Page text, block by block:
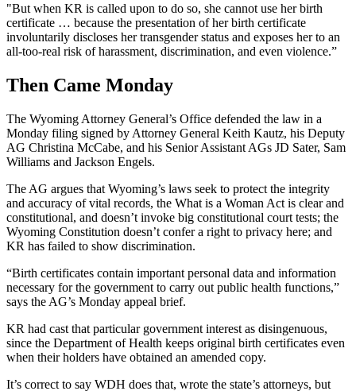
"But when KR is called upon to do so, she cannot use her birth
certificate … because the presentation of her birth certificate
involuntarily discloses her transgender status and exposes her to an
all-too-real risk of harassment, discrimination, and even violence.”
Then Came Monday
The Wyoming Attorney General’s Office defended the law in a
Monday filing signed by Attorney General Keith Kautz, his Deputy
AG Christina McCabe, and his Senior Assistant AGs JD Sater, Sam
Williams and Jackson Engels.
The AG argues that Wyoming’s laws seek to protect the integrity
and accuracy of vital records, the What is a Woman Act is clear and
constitutional, and doesn’t invoke big constitutional court tests; the
Wyoming Constitution doesn’t confer a right to privacy here; and
KR has failed to show discrimination.
“Birth certificates contain important personal data and information
necessary for the government to carry out public health functions,”
says the AG’s Monday appeal brief.
KR had cast that particular government interest as disingenuous,
since the Department of Health keeps original birth certificates even
when their holders have obtained an amended copy.
It’s correct to say WDH does that, wrote the state’s attorneys, but